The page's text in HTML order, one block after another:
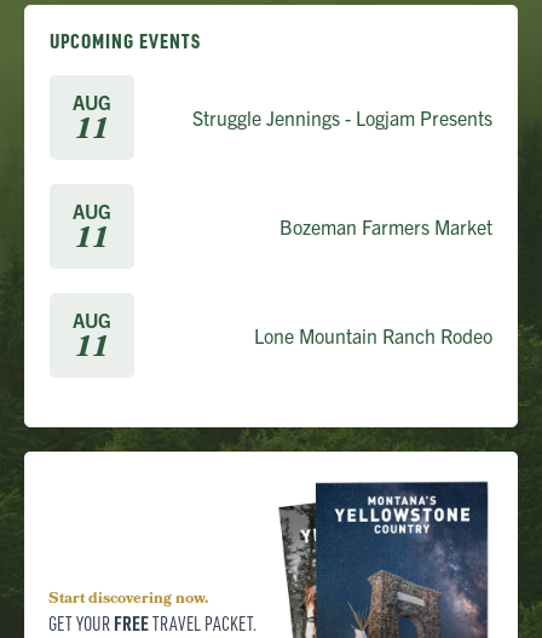
UPCOMING EVENTS
AUG
11 Struggle Jennings - Logjam Presents
AUG
11 Bozeman Farmers Market
AUG
11 Lone Mountain Ranch Rodeo
Start discovering now.
GET YOUR FREETRAVEL PACKET.